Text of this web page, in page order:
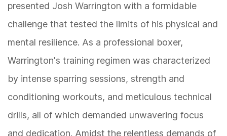
presented Josh Warrington with a formidable
challenge that tested the limits of his physical and
mental resilience. As a professional boxer,
Warrington's training regimen was characterized
by intense sparring sessions, strength and
conditioning workouts, and meticulous technical
drills, all of which demanded unwavering focus
and dedication. Amidst the relentless demands of